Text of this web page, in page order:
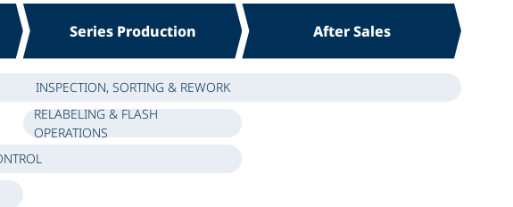
Series Production After Sales
INSPECTION, SORTING & REWORK
RELABELING & FLASH
OPERATIONS